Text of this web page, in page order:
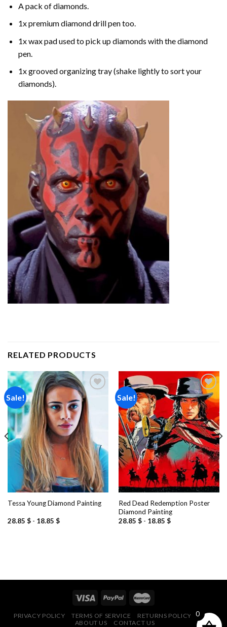
A pack of diamonds.
1x premium diamond drill pen too.
1x wax pad used to pick up diamonds with the diamond
pen.
1x grooved organizing tray (shake lightly to sort your
diamonds).
RELATED PRODUCTS
Sale!
Add to
wishlist
Tessa Young Diamond Painting
28.85 $- 18.85 $
Sale!
Add to
wishlist
Red Dead Redemption Poster
Diamond Painting
28.85 $- 18.85 $
PRIVACY POLICY TERMS OF SERVICE RETURNS POLICY
FAQ
ABOUT US
CONTACT US
0